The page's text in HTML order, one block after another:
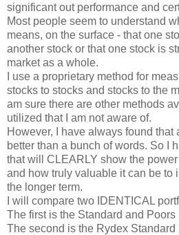
significant out performance and
Most people seem to understand
means, on the surface - that one
another stock or that one stock is
market as a whole.
I use a proprietary method for
stocks to stocks and stocks to the
am sure there are other methods
utilized that I am not aware of.
However, I have always found that
better than a bunch of words. So I
that will CLEARLY show the
and how truly valuable it can be to
the longer term.
I will compare two IDENTICAL
The first is the Standard and
The second is the Rydex Standard